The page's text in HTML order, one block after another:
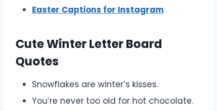
Easter Captions for Instagram
Cute Winter Letter Board
Quotes
Snowflakes are winter’s kisses.
You’re never too old for hot chocolate.